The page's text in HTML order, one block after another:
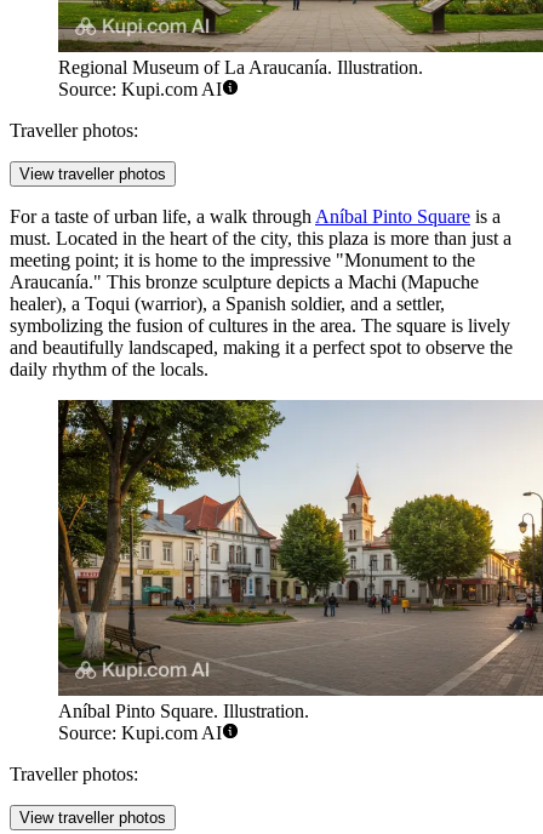
Regional Museum of La Araucanía. Illustration.
Source: Kupi.com AI
Traveller photos:
View traveller photos
For a taste of urban life, a walk through Aníbal Pinto Square is a
must. Located in the heart of the city, this plaza is more than just a
meeting point; it is home to the impressive "Monument to the
Araucanía." This bronze sculpture depicts a Machi (Mapuche
healer), a Toqui (warrior), a Spanish soldier, and a settler,
symbolizing the fusion of cultures in the area. The square is lively
and beautifully landscaped, making it a perfect spot to observe the
daily rhythm of the locals.
Aníbal Pinto Square. Illustration.
Source: Kupi.com AI
Traveller photos:
View traveller photos